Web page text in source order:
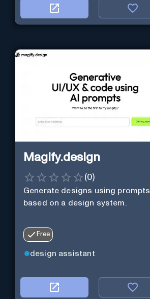
Magify.design
(0)
Generate designs using prompts
based on a design system.
Free
design assistant